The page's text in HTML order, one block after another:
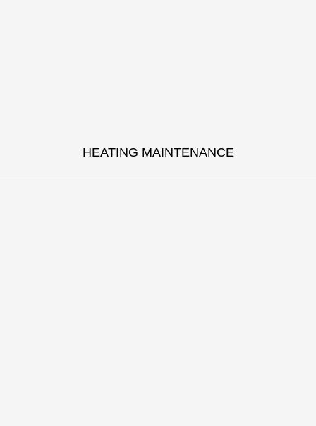
HEATING MAINTENANCE